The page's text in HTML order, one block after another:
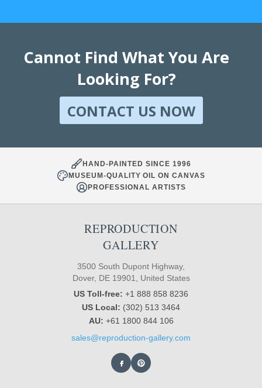
Cannot Find What You Are
Looking For?
CONTACT US NOW
HAND-PAINTED SINCE 1996
MUSEUM-QUALITY OIL ON CANVAS
PROFESSIONAL ARTISTS
REPRODUCTION
GALLERY
3500 South Dupont Highway,
Dover, DE 19901, United States
US Toll-free: +1 888 858 8236
US Local: (302) 513 3464
AU: +61 1800 844 106
sales@reproduction-gallery.com